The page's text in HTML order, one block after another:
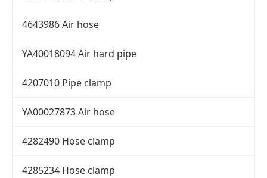
4643986 Air hose
YA40018094 Air hard pipe
4207010 Pipe clamp
YA00027873 Air hose
4282490 Hose clamp
4285234 Hose clamp